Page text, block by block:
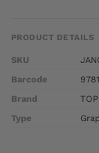
PRODUCT DETAILS
SKU
Barcode
Brand
Type